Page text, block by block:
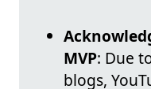
MVP: Due
blogs,